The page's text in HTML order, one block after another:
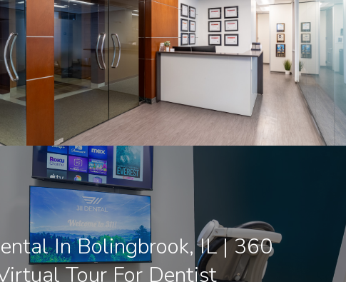
In Bolingbrook, IL | 360
Tour For Dentist